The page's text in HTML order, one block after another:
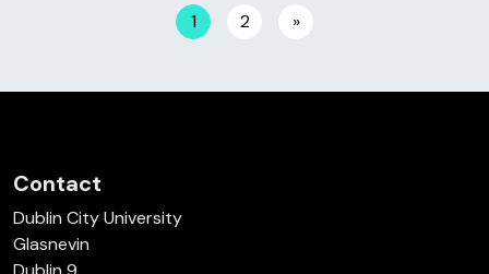
Posts navigation
1 2 »
Contact
Dublin City University
Glasnevin